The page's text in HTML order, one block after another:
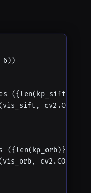
6))
({len(kp_sift)})')
({len(kp_orb)})')